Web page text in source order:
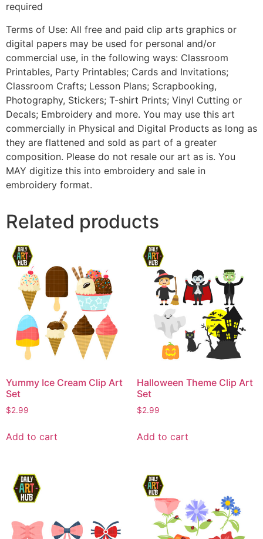
required
Terms of Use: All free and paid clip arts graphics or
digital papers may be used for personal and/or
commercial use, in the following ways: Classroom
Printables, Party Printables; Cards and Invitations;
Classroom Crafts; Lesson Plans; Scrapbooking,
Photography, Stickers; T-shirt Prints; Vinyl Cutting or
Decals; Embroidery and more. You may use this art
commercially in Physical and Digital Products as long as
they are flattened and sold as part of a greater
composition. Please do not resale our art as is. You
MAY digitize this into embroidery and sale in
embroidery format.
Related products
Yummy Ice Cream Clip Art
Set
$2.99
Add to cart
Halloween Theme Clip Art
Set
$2.99
Add to cart